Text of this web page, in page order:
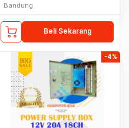
Bandung
Beli Sekarang
-4%